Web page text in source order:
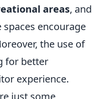
areas, and
encourage
the use of
for better
experience.
just some